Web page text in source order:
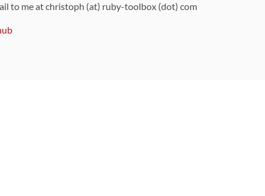
to me at christoph (at) ruby-toolbox (dot) com